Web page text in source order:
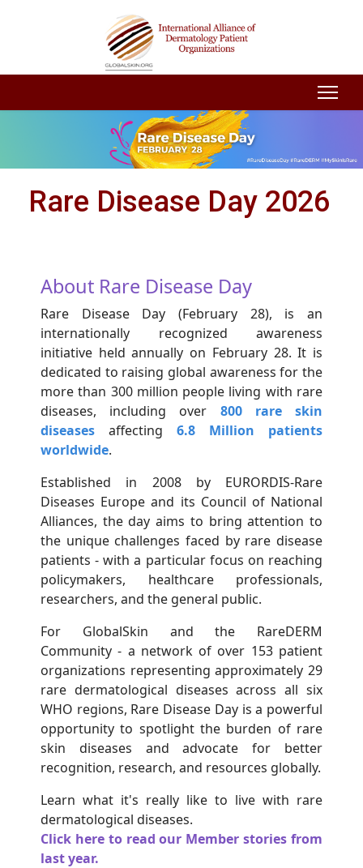
Rare Disease Day 2026
About Rare Disease Day
Rare Disease Day (February 28), is an
internationally recognized awareness
initiative held annually on February 28. It is
dedicated to raising global awareness for the
more than 300 million people living with rare
diseases, including over 800 rare skin
diseases affecting 6.8 Million patients
worldwide.
Established in 2008 by EURORDIS-Rare
Diseases Europe and its Council of National
Alliances, the day aims to bring attention to
the unique challenges faced by rare disease
patients - with a particular focus on reaching
policymakers, healthcare professionals,
researchers, and the general public.
For GlobalSkin and the RareDERM
Community - a network of over 153 patient
organizations representing approximately 29
rare dermatological diseases across all six
WHO regions, Rare Disease Day is a powerful
opportunity to spotlight the burden of rare
skin diseases and advocate for better
recognition, research, and resources globally.
Learn what it's really like to live with rare
dermatological diseases.
Click here to read our Member stories from
last year.